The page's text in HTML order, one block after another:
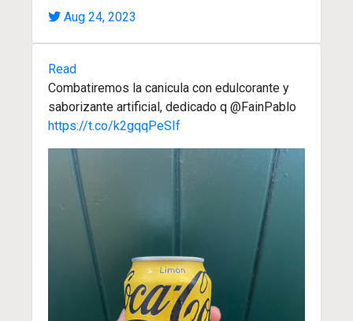
Aug 24, 2023
Read
Combatiremos la canicula con edulcorante y
saborizante artificial, dedicado q @FainPablo
https://t.co/k2gqqPeSIf